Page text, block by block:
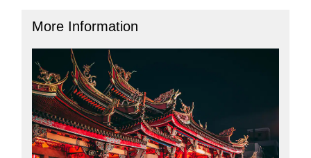
More Information